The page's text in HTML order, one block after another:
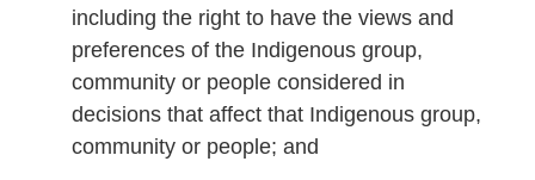
including the right to have the views and
preferences of the Indigenous group,
community or people considered in
decisions that affect that Indigenous group,
community or people; and